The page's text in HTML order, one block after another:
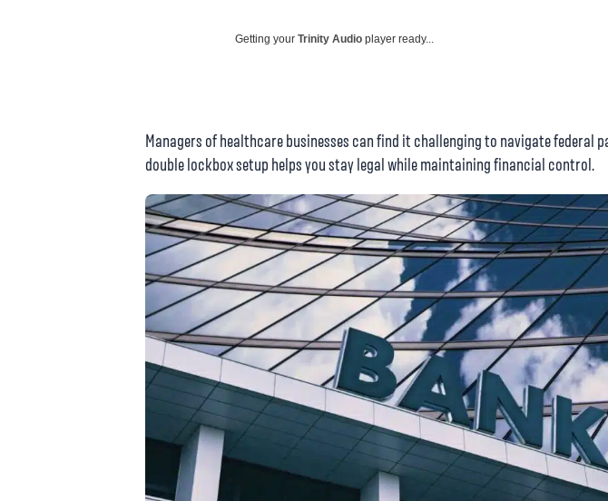
Getting your Trinity Audio player ready...
Managers of healthcare businesses can find it challenging to navigate federal
double lockbox setup helps you stay legal while maintaining financial control.